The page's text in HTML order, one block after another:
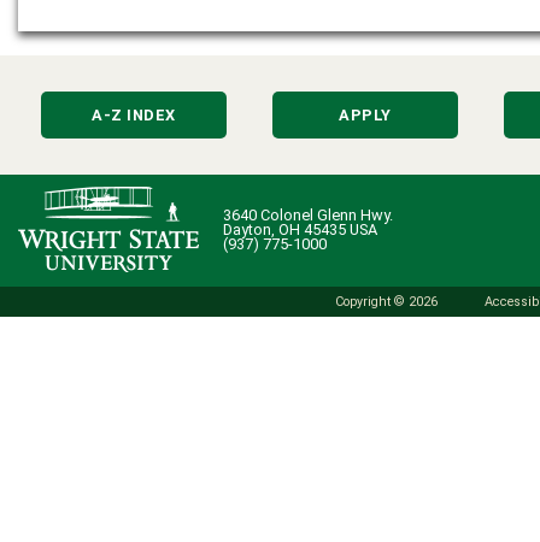
A-Z INDEX APPLY
3640 Colonel Glenn Hwy.
Dayton, OH 45435 USA
(937) 775-1000
Copyright © 2026